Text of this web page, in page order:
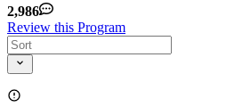
2,986
Review this Program